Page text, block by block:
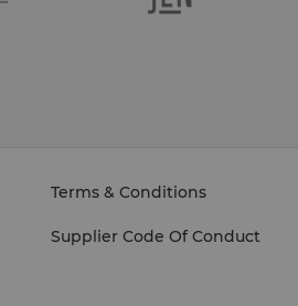
Return from Return from
12.20pm
Terms & Conditions
Supplier Code Of Conduct